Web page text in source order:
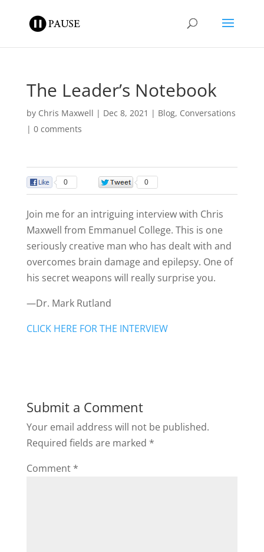
The Leader’s Notebook
by Chris Maxwell | Dec 8, 2021 | Blog, Conversations
| 0 comments
0 0
Join me for an intriguing interview with Chris
Maxwell from Emmanuel College. This is one
seriously creative man who has dealt with and
overcomes brain damage and epilepsy. One of
his secret weapons will really surprise you.
—Dr. Mark Rutland
CLICK HERE FOR THE INTERVIEW
Submit a Comment
Your email address will not be published.
Required fields are marked *
Comment *